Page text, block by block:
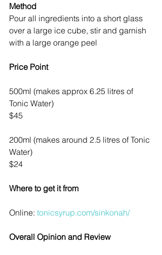
Method
Pour all ingredients into a short glass
over a large ice cube, stir and garnish
with a large orange peel
Price Point
500ml (makes approx 6.25 litres of
Tonic Water)
$45
200ml (makes around 2.5 litres of Tonic
Water)
$24
Where to get it from
Online: tonicsyrup.com/sinkonah/
Overall Opinion and Review